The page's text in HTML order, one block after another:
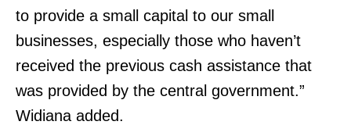
to provide a small capital to our small
businesses, especially those who haven’t
received the previous cash assistance that
was provided by the central government.”
Widiana added.